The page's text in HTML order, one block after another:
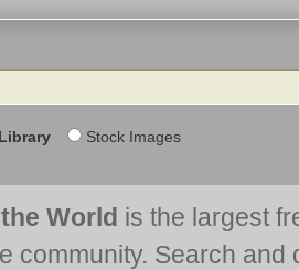
Stock Images
World is the largest
community. Search and